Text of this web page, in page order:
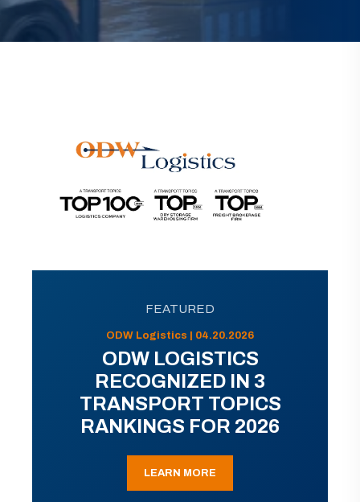
FEATURED
ODW Logistics | 04.20.2026
ODW LOGISTICS
RECOGNIZED IN 3
TRANSPORT TOPICS
RANKINGS FOR 2026
LEARN MORE